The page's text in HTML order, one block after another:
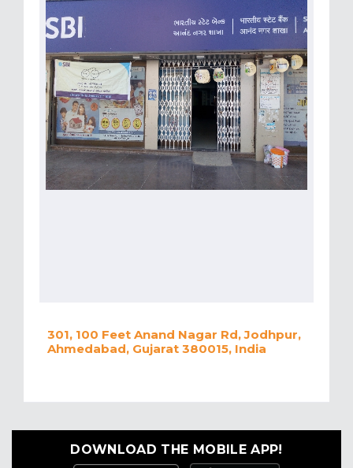
301, 100 Feet Anand Nagar Rd, Jodhpur,
Ahmedabad, Gujarat 380015, India
DOWNLOAD THE MOBILE APP!